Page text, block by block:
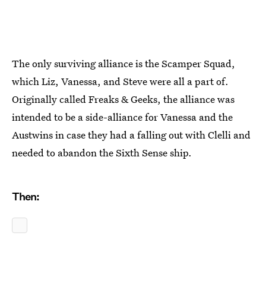
The only surviving alliance is the Scamper Squad,
which Liz, Vanessa, and Steve were all a part of.
Originally called Freaks & Geeks, the alliance was
intended to be a side-alliance for Vanessa and the
Austwins in case they had a falling out with Clelli and
needed to abandon the Sixth Sense ship.
Then: